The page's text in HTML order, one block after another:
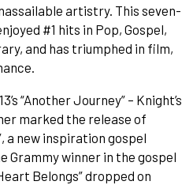
artistry. This seven-
#1 hits in Pop, Gospel,
and has triumphed in film,
“Another Journey” – Knight’s
marked the release of
a new inspiration gospel
Grammy winner in the gospel
Belongs” dropped on